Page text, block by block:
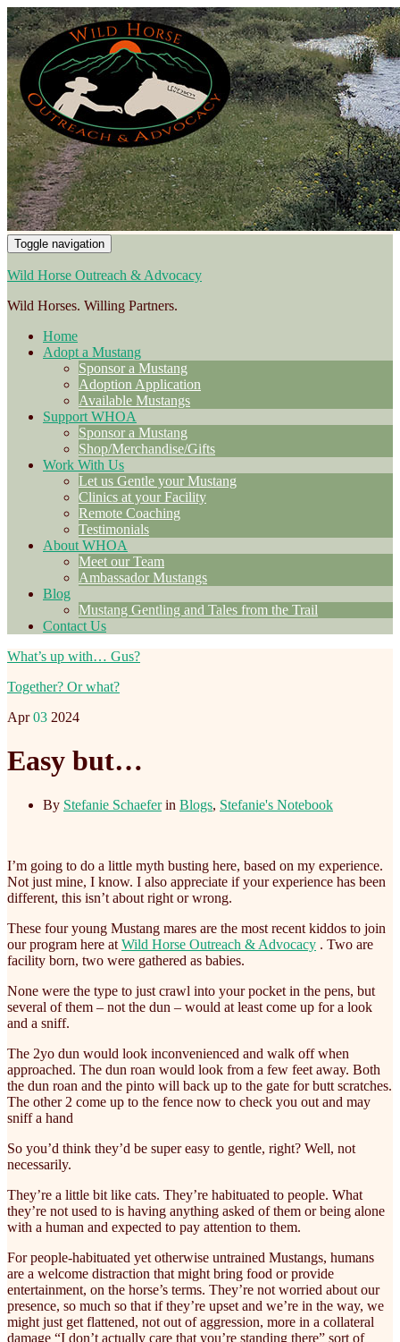
Toggle navigation
Wild Horse Outreach & Advocacy
Wild Horses. Willing Partners.
Home
Adopt a Mustang
Sponsor a Mustang
Adoption Application
Available Mustangs
Support WHOA
Sponsor a Mustang
Shop/Merchandise/Gifts
Work With Us
Let us Gentle your Mustang
Clinics at your Facility
Remote Coaching
Testimonials
About WHOA
Meet our Team
Ambassador Mustangs
Blog
Mustang Gentling and Tales from the Trail
Contact Us
What’s up with… Gus?
Together? Or what?
Apr 03 2024
Easy but…
By Stefanie Schaeferin Blogs, Stefanie's Notebook
I’m going to do a little myth busting here, based on my experience.
Not just mine, I know. I also appreciate if your experience has been
different, this isn’t about right or wrong.
These four young Mustang mares are the most recent kiddos to join
our program here at Wild Horse Outreach & Advocacy . Two are
facility born, two were gathered as babies.
None were the type to just crawl into your pocket in the pens, but
several of them – not the dun – would at least come up for a look
and a sniff.
The 2yo dun would look inconvenienced and walk off when
approached. The dun roan would look from a few feet away. Both
the dun roan and the pinto will back up to the gate for butt scratches.
The other 2 come up to the fence now to check you out and may
sniff a hand
So you’d think they’d be super easy to gentle, right? Well, not
necessarily.
They’re a little bit like cats. They’re habituated to people. What
they’re not used to is having anything asked of them or being alone
with a human and expected to pay attention to them.
For people-habituated yet otherwise untrained Mustangs, humans
are a welcome distraction that might bring food or provide
entertainment, on the horse’s terms. They’re not worried about our
presence, so much so that if they’re upset and we’re in the way, we
might just get flattened, not out of aggression, more in a collateral
damage “I don’t actually care that you’re standing there” sort of